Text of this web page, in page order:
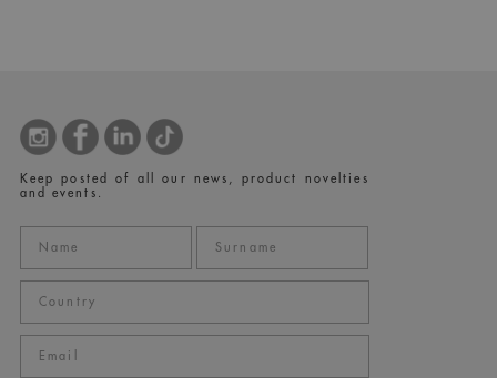
Keep posted of all our news, product novelties
and events.